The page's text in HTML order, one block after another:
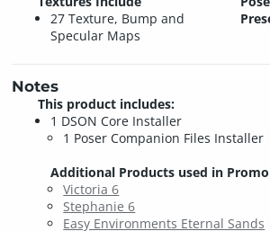
27 Texture, Bump and
Specular Maps
Notes
This product includes:
1 DSON Core Installer
1 Poser Companion Files Installer
Additional Products used in
Victoria 6
Stephanie 6
Easy Environments Eternal Sands